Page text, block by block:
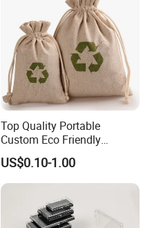
Top Quality Portable
Custom Eco Friendly
Shopping Bag Print Small
Drawstring Jute Pouch
Jewelry Jute Coffee Bag
Reusable Jute Dust Bag
US$0.10-1.00